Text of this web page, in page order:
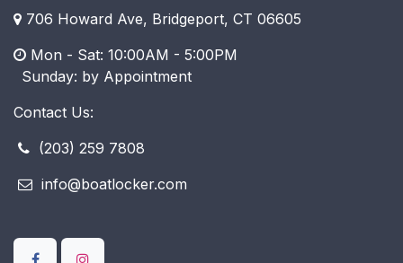
706 Howard Ave, Bridgeport, CT 06605
Mon - Sat: 10:00AM - 5:00PM
​ Sunday: by Appointment
Contact Us:
(203) 259 7808
info@boatlocker.com